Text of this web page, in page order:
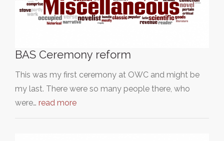
BAS Ceremony reform
This was my first ceremony at OWC and might be
my last. There were so many people there, who
were… read more